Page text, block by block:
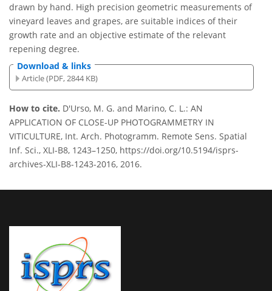
drawn by hand. High precision geometric measurements of
vineyard leaves and grapes, are suitable indices of their
growth rate and an objective estimate of the relevant
repening degree.
Download & links
Article (PDF, 2844 KB)
How to cite. D'Urso, M. G. and Marino, C. L.: AN
APPLICATION OF CLOSE-UP PHOTOGRAMMETRY IN
VITICULTURE, Int. Arch. Photogramm. Remote Sens. Spatial
Inf. Sci., XLI-B8, 1243–1250, https://doi.org/10.5194/isprs-
archives-XLI-B8-1243-2016, 2016.